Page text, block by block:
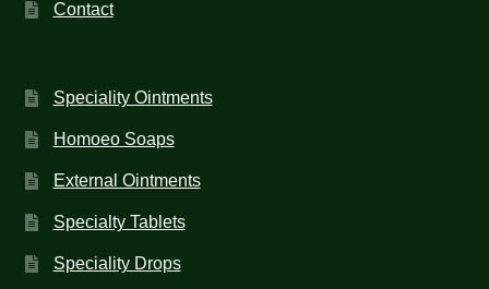
Contact
Speciality Ointments
Homoeo Soaps
External Ointments
Specialty Tablets
Speciality Drops